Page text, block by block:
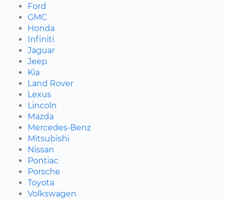
Ford
GMC
Honda
Infiniti
Jaguar
Jeep
Kia
Land Rover
Lexus
Lincoln
Mazda
Mercedes-Benz
Mitsubishi
Nissan
Pontiac
Porsche
Toyota
Volkswagen